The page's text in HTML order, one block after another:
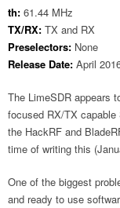
th: 61.44 MHz
TX/RX: TX and RX
Preselectors: None
Release Date: April
The LimeSDR appears
focused RX/TX
the HackRF and
time of writing this
One of the biggest
and ready to use